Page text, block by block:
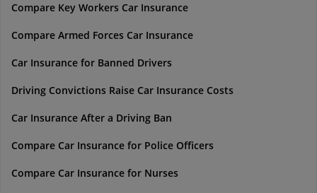
Compare Key Workers Car Insurance
Compare Armed Forces Car Insurance
Car Insurance for Banned Drivers
Driving Convictions Raise Car Insurance Costs
Car Insurance After a Driving Ban
Compare Car Insurance for Police Officers
Compare Car Insurance for Nurses